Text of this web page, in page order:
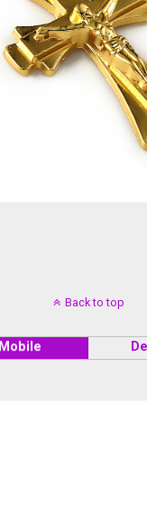
Back to top
Mobile